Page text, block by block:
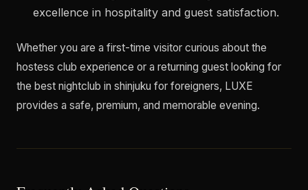
excellence in hospitality and guest satisfaction.
Whether you are a first-time visitor curious about the
hostess club experience or a returning guest looking for
the best nightclub in shinjuku for foreigners, LUXE
provides a safe, premium, and memorable evening.